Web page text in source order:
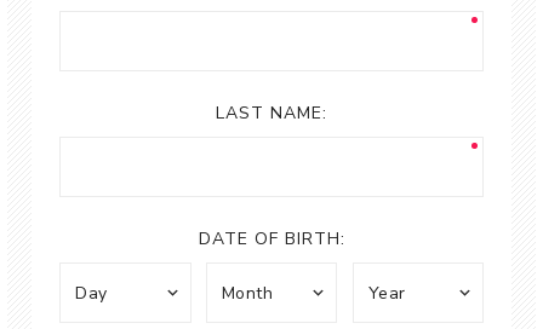
LAST NAME:
DATE OF BIRTH: